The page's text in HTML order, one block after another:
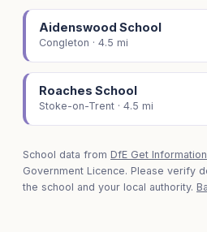
Aidenswood School
Congleton · 4.5 mi
Roaches School
Stoke-on-Trent · 4.5 mi
School data from DfE Get
Government Licence. Please verify
the school and your local authority.